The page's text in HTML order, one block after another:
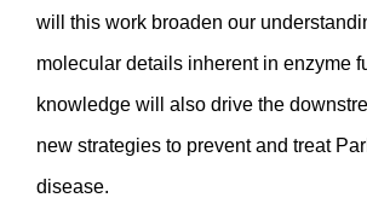
will this work broaden our
molecular details inherent in enzyme
knowledge will also drive the
new strategies to prevent and treat
disease.